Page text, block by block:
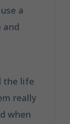
a
and
the life
really
when